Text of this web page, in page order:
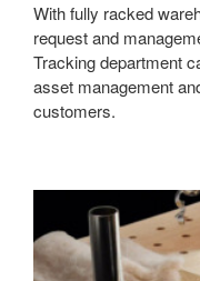
With fully racked
request and
Tracking department
asset management
customers.
Sustainability